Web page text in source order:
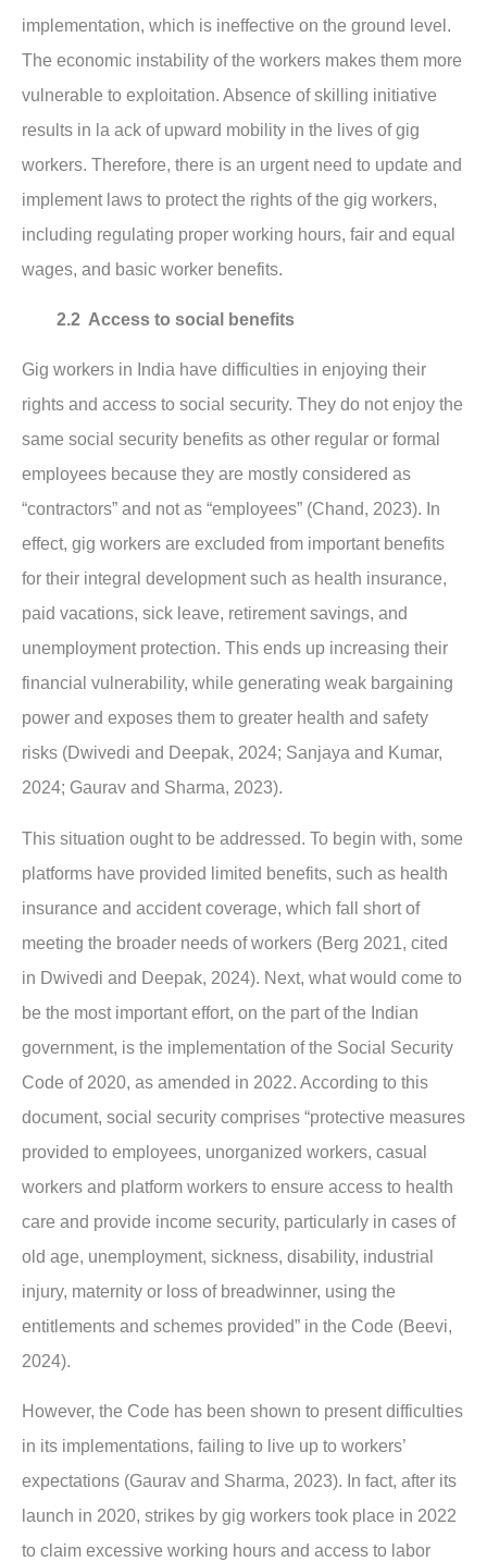
implementation, which is ineffective on the ground level.
The economic instability of the workers makes them more
vulnerable to exploitation. Absence of skilling initiative
results in la ack of upward mobility in the lives of gig
workers. Therefore, there is an urgent need to update and
implement laws to protect the rights of the gig workers,
including regulating proper working hours, fair and equal
wages, and basic worker benefits.
2.2 Access to social benefits
Gig workers in India have difficulties in enjoying their
rights and access to social security. They do not enjoy the
same social security benefits as other regular or formal
employees because they are mostly considered as
“contractors” and not as “employees” (Chand, 2023). In
effect, gig workers are excluded from important benefits
for their integral development such as health insurance,
paid vacations, sick leave, retirement savings, and
unemployment protection. This ends up increasing their
financial vulnerability, while generating weak bargaining
power and exposes them to greater health and safety
risks (Dwivedi and Deepak, 2024; Sanjaya and Kumar,
2024; Gaurav and Sharma, 2023).
This situation ought to be addressed. To begin with, some
platforms have provided limited benefits, such as health
insurance and accident coverage, which fall short of
meeting the broader needs of workers (Berg 2021, cited
in Dwivedi and Deepak, 2024). Next, what would come to
be the most important effort, on the part of the Indian
government, is the implementation of the Social Security
Code of 2020, as amended in 2022. According to this
document, social security comprises “protective measures
provided to employees, unorganized workers, casual
workers and platform workers to ensure access to health
care and provide income security, particularly in cases of
old age, unemployment, sickness, disability, industrial
injury, maternity or loss of breadwinner, using the
entitlements and schemes provided” in the Code (Beevi,
2024).
However, the Code has been shown to present difficulties
in its implementations, failing to live up to workers’
expectations (Gaurav and Sharma, 2023). In fact, after its
launch in 2020, strikes by gig workers took place in 2022
to claim excessive working hours and access to labor